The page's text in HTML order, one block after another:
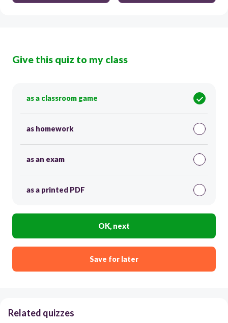
Give this quiz to my class
as a classroom game
as homework
as an exam
as a printed PDF
OK, next
Save for later
Related quizzes